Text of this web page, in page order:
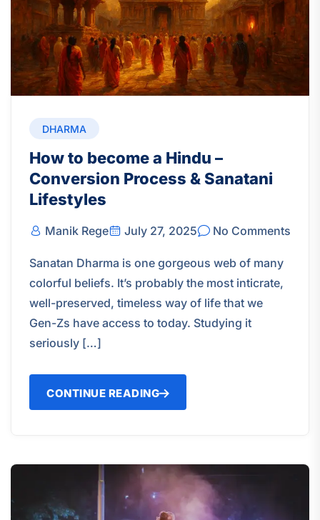
DHARMA
How to become a Hindu –
Conversion Process & Sanatani
Lifestyles
Manik Rege July 27, 2025 No Comments
Sanatan Dharma is one gorgeous web of many
colorful beliefs. It’s probably the most inticrate,
well-preserved, timeless way of life that we
Gen-Zs have access to today. Studying it
seriously […]
CONTINUE READING